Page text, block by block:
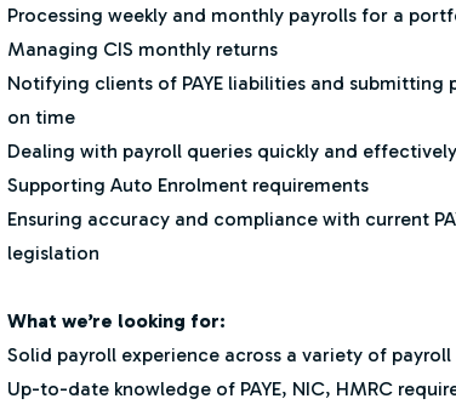
Processing weekly and monthly payrolls for a
Managing CIS monthly returns
Notifying clients of PAYE liabilities and submitting
on time
Dealing with payroll queries quickly and effectively
Supporting Auto Enrolment requirements
Ensuring accuracy and compliance with current
legislation
What we’re looking for:
Solid payroll experience across a variety of payroll
Up-to-date knowledge of PAYE, NIC, HMRC